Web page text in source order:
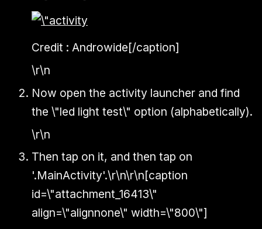
Credit : Androwide[/caption]
\r\n
Now open the activity launcher and find
the \"led light test\" option (alphabetically).
\r\n
Then tap on it, and then tap on
'.MainActivity'.\r\n\r\n[caption
id=\"attachment_16413\"
align=\"alignnone\" width=\"800\"]